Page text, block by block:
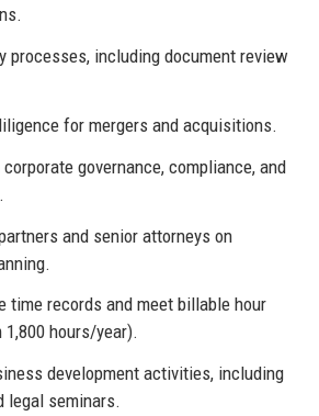
processes, including document review
for mergers and acquisitions.
governance, compliance, and
and senior attorneys on
time records and meet billable hour
hours/year).
development activities, including
legal seminars.